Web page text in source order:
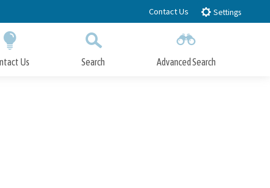
Contact Us Settings
Us Search Advanced Search